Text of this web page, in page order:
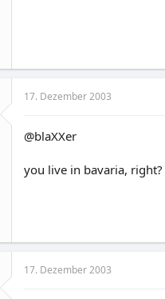
17. Dezember 2003
@blaXXer
you live in bavaria, right?
17. Dezember 2003